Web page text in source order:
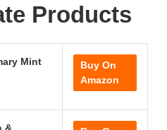
Products
Mint
Buy On
Amazon
&